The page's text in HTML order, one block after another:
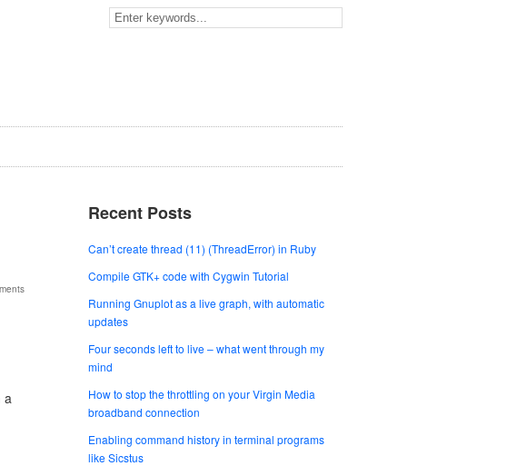
a
Recent Posts
Can’t create thread (11) (ThreadError) in Ruby
Compile GTK+ code with Cygwin Tutorial
Running Gnuplot as a live graph, with automatic
updates
Four seconds left to live – what went through my
mind
How to stop the throttling on your Virgin Media
broadband connection
Enabling command history in terminal programs
like Sicstus